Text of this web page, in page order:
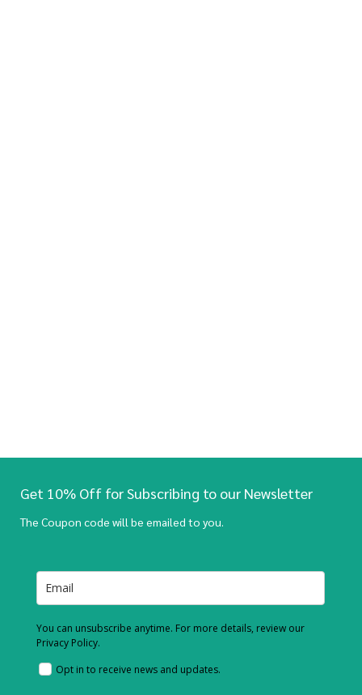
Get 10% Off for Subscribing to our Newsletter
The Coupon code will be emailed to you.
You can unsubscribe anytime. For more details, review our
Privacy Policy.
Opt in to receive news and updates.